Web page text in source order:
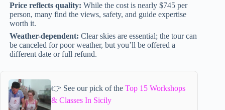
Price reflects quality: While the cost is nearly $745 per
person, many find the views, safety, and guide expertise
worth it.
Weather-dependent: Clear skies are essential; the tour can
be canceled for poor weather, but you’ll be offered a
different date or full refund.
👉 See our pick of the Top 15 Workshops
& Classes In Sicily